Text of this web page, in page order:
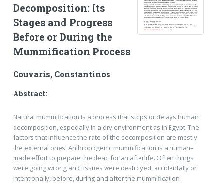
Decomposition: Its
Stages and Progress
Before or During the
Mummification Process
Couvaris, Constantinos
Abstract:
Natural mummification is a process that stops or delays human
decomposition, especially in a dry environ­ment as in Egypt. The
factors that influence the rate of the decomposition are mostly
the external ones. Anthro­pogenic mummification is a human–
made effort to prepare the dead for an afterlife. Often things
were going wrong and tissues were destroyed, accidentally or
intentionally, before, during and after the mummification